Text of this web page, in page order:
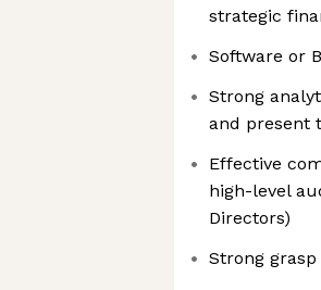
strategic
Software or
Strong
and present
Effective
high-level
Directors)
Strong